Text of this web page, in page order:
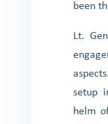
been
Lt.
setup
helm